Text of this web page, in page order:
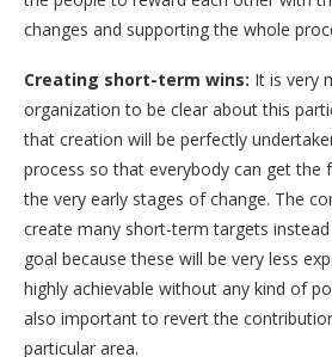
changes and supporting the whole
Creating short-term wins: It is very
organization to be clear about this
that creation will be perfectly
process so that everybody can get the
the very early stages of change. The
create many short-term targets
goal because these will be very less
highly achievable without any kind of
also important to revert the
particular area.